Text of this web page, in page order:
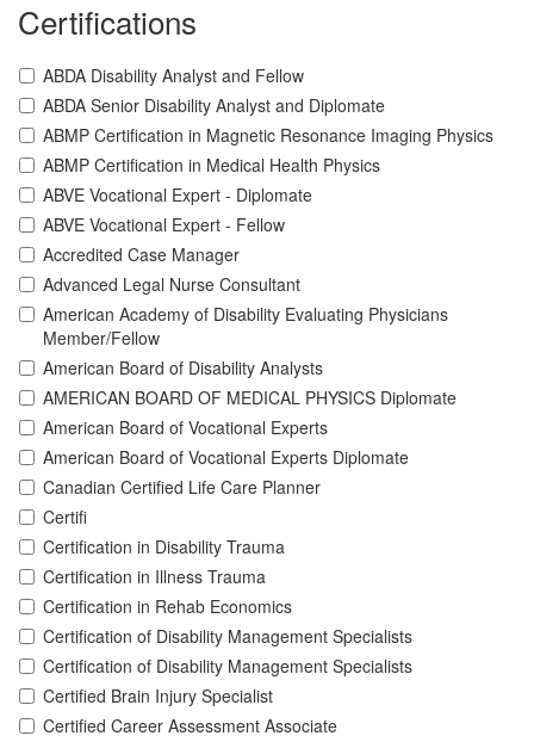
Certifications
ABDA Disability Analyst and Fellow
ABDA Senior Disability Analyst and Diplomate
ABMP Certification in Magnetic Resonance Imaging Physics
ABMP Certification in Medical Health Physics
ABVE Vocational Expert - Diplomate
ABVE Vocational Expert - Fellow
Accredited Case Manager
Advanced Legal Nurse Consultant
American Academy of Disability Evaluating Physicians
Member/Fellow
American Board of Disability Analysts
AMERICAN BOARD OF MEDICAL PHYSICS Diplomate
American Board of Vocational Experts
American Board of Vocational Experts Diplomate
Canadian Certified Life Care Planner
Certifi
Certification in Disability Trauma
Certification in Illness Trauma
Certification in Rehab Economics
Certification of Disability Management Specialists
Certification of Disability Management Specialists
Certified Brain Injury Specialist
Certified Career Assessment Associate